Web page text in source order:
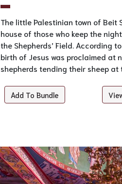
The little Palestinian town of Beit
house of those who keep the
the Shepherds’ Field. According
birth of Jesus was proclaimed at
shepherds tending their sheep at
Add To Bundle